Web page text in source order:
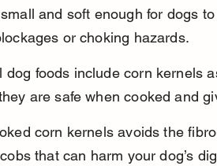
and soft enough for dogs
or choking hazards.
dog foods include corn kernels
are safe when cooked and
corn kernels avoids the
that can harm your dog’s